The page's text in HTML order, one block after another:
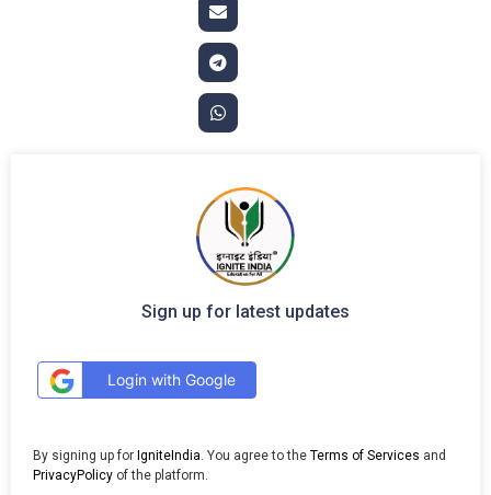
Sign up for latest updates
Login with Google
By signing up for IgniteIndia. You agree to the Terms of Services and
PrivacyPolicy of the platform.